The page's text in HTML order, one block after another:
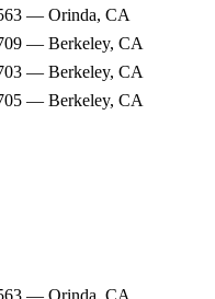
— Orinda, CA
— Berkeley, CA
— Berkeley, CA
— Berkeley, CA
— Orinda, CA